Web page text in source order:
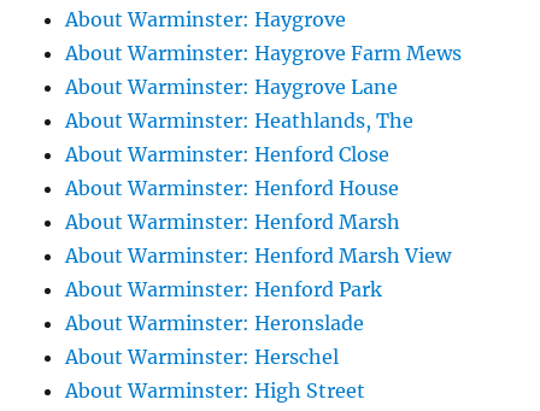
About Warminster: Haygrove
About Warminster: Haygrove Farm Mews
About Warminster: Haygrove Lane
About Warminster: Heathlands, The
About Warminster: Henford Close
About Warminster: Henford House
About Warminster: Henford Marsh
About Warminster: Henford Marsh View
About Warminster: Henford Park
About Warminster: Heronslade
About Warminster: Herschel
About Warminster: High Street